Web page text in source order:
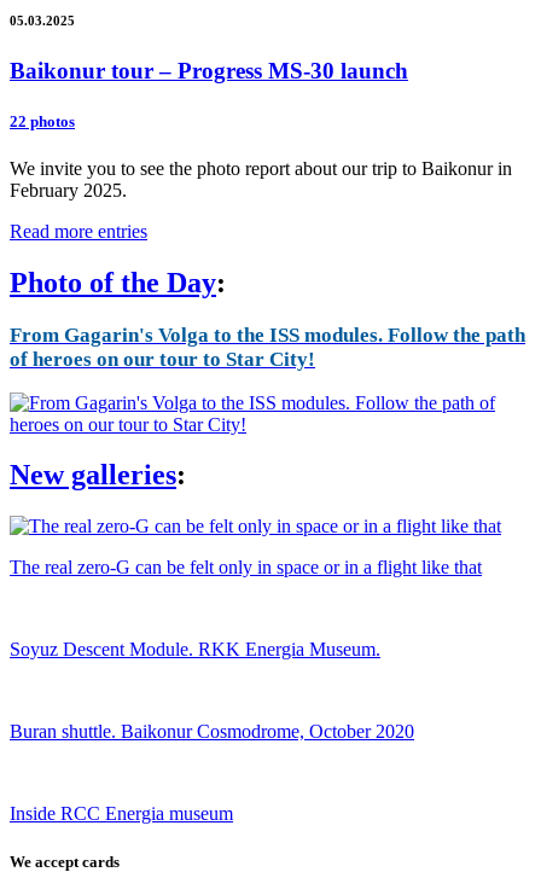
05.03.2025
Baikonur tour – Progress MS-30 launch
22 photos
We invite you to see the photo report about our trip to Baikonur in
February 2025.
Read more entries
Photo of the Day:
From Gagarin's Volga to the ISS modules. Follow the path
of heroes on our tour to Star City!
New galleries:
The real zero-G can be felt only in space or in a flight like that
Soyuz Descent Module. RKK Energia Museum.
Buran shuttle. Baikonur Cosmodrome, October 2020
Inside RCC Energia museum
We accept cards